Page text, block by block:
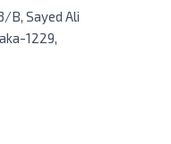
B, Sayed Ali
1229,